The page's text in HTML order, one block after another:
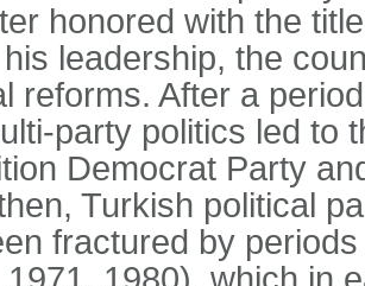
honored with the
leadership, the
reforms. After a
party politics led to
Democrat Party
Turkish political
fractured by